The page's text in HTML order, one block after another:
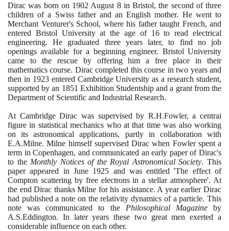
Dirac was born on 1902 August 8in Bristol, the second of three
children of a Swiss father and an English mother. He went to
Merchant Venturer's School, where his father taught French, and
entered Bristol University at the age of 16to read electrical
engineering. He graduated three years later, to find no job
openings available for a beginning engineer. Bristol University
came to the rescue by offering him a free place in their
mathematics course. Dirac completed this course in two years and
then in 1923entered Cambridge University as a research student,
supported by an 1851 Exhibition Studentship and a grant from the
Department of Scientific and Industrial Research.
At Cambridge Dirac was supervised by R.H.Fowler, a centrai
figure in statistical mechanics who at that time was also working
on its astronomical applications, partly in collaboration with
E.A.Milne. Milne himself supervised Dirac when Fowler spent a
term in Copenhagen, and communicated an early paper of Dirac's
to the Monthly Notices of the Royal Astronomical Society. This
paper appeared in June 1925 and was entitled 'The effect of
Compton scattering by free electrons in a stellar atmosphere'. At
the end Dirac thanks Milne for his assistance. A year earlier Dirac
had published a note on the relativity dynamics of a particle. This
note was communicated to the Philosophical Magazineby
A.S.Eddington. In later years these two great men exerted a
considerable influence on each other.